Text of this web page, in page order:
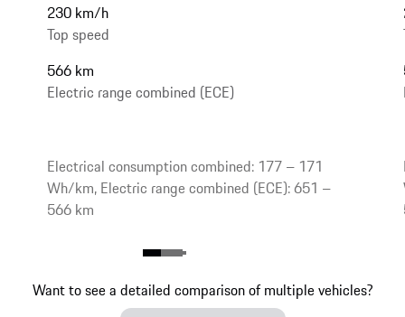
230 km/h
Top speed
566 km
Electric range combined (ECE)
Electrical consumption combined: 177 – 171
Wh/km, Electric range combined (ECE): 651 –
566 km
Want to see a detailed comparison of multiple vehicles?